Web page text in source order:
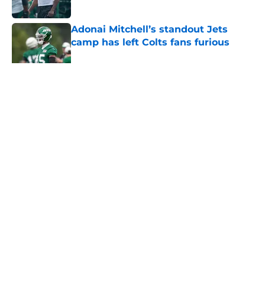
Published by on Invalid Date
Adonai Mitchell’s standout Jets
camp has left Colts fans furious
Published by on Invalid Date